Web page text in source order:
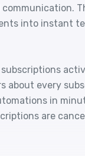
into instant
about every
in
are